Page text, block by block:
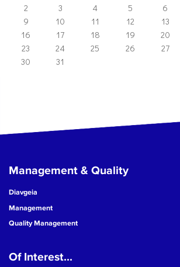
2
3 4 5 6
9
10 11 12 13
16
17 18 19 20
23
24 25 26 27
30
31
Management & Quality
Diavgeia
Management
Quality Management
Of Interest...